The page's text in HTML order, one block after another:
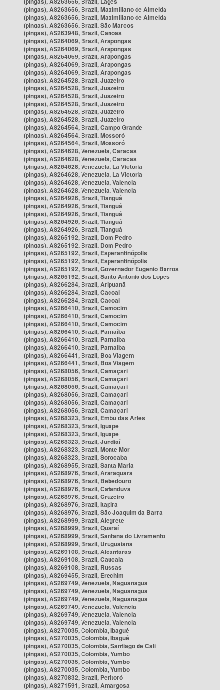
(pingas), AS263656, Brazil, Maximiliano de Almeida
(pingas), AS263656, Brazil, Maximiliano de Almeida
(pingas), AS263656, Brazil, São Marcos
(pingas), AS263948, Brazil, Canoas
(pingas), AS264069, Brazil, Arapongas
(pingas), AS264069, Brazil, Arapongas
(pingas), AS264069, Brazil, Arapongas
(pingas), AS264069, Brazil, Arapongas
(pingas), AS264069, Brazil, Arapongas
(pingas), AS264528, Brazil, Juazeiro
(pingas), AS264528, Brazil, Juazeiro
(pingas), AS264528, Brazil, Juazeiro
(pingas), AS264528, Brazil, Juazeiro
(pingas), AS264528, Brazil, Juazeiro
(pingas), AS264528, Brazil, Juazeiro
(pingas), AS264564, Brazil, Campo Grande
(pingas), AS264564, Brazil, Mossoró
(pingas), AS264564, Brazil, Mossoró
(pingas), AS264628, Venezuela, Caracas
(pingas), AS264628, Venezuela, Caracas
(pingas), AS264628, Venezuela, La Victoria
(pingas), AS264628, Venezuela, La Victoria
(pingas), AS264628, Venezuela, Valencia
(pingas), AS264628, Venezuela, Valencia
(pingas), AS264926, Brazil, Tianguá
(pingas), AS264926, Brazil, Tianguá
(pingas), AS264926, Brazil, Tianguá
(pingas), AS264926, Brazil, Tianguá
(pingas), AS264926, Brazil, Tianguá
(pingas), AS265192, Brazil, Dom Pedro
(pingas), AS265192, Brazil, Dom Pedro
(pingas), AS265192, Brazil, Esperantinópolis
(pingas), AS265192, Brazil, Esperantinópolis
(pingas), AS265192, Brazil, Governador Eugênio Barros
(pingas), AS265192, Brazil, Santo Antônio dos Lopes
(pingas), AS266284, Brazil, Aripuanã
(pingas), AS266284, Brazil, Cacoal
(pingas), AS266284, Brazil, Cacoal
(pingas), AS266410, Brazil, Camocim
(pingas), AS266410, Brazil, Camocim
(pingas), AS266410, Brazil, Camocim
(pingas), AS266410, Brazil, Parnaíba
(pingas), AS266410, Brazil, Parnaíba
(pingas), AS266410, Brazil, Parnaíba
(pingas), AS266441, Brazil, Boa Viagem
(pingas), AS266441, Brazil, Boa Viagem
(pingas), AS268056, Brazil, Camaçari
(pingas), AS268056, Brazil, Camaçari
(pingas), AS268056, Brazil, Camaçari
(pingas), AS268056, Brazil, Camaçari
(pingas), AS268056, Brazil, Camaçari
(pingas), AS268056, Brazil, Camaçari
(pingas), AS268323, Brazil, Embu das Artes
(pingas), AS268323, Brazil, Iguape
(pingas), AS268323, Brazil, Iguape
(pingas), AS268323, Brazil, Jundiaí
(pingas), AS268323, Brazil, Monte Mor
(pingas), AS268323, Brazil, Sorocaba
(pingas), AS268955, Brazil, Santa Maria
(pingas), AS268976, Brazil, Araraquara
(pingas), AS268976, Brazil, Bebedouro
(pingas), AS268976, Brazil, Catanduva
(pingas), AS268976, Brazil, Cruzeiro
(pingas), AS268976, Brazil, Itapira
(pingas), AS268976, Brazil, São Joaquim da Barra
(pingas), AS268999, Brazil, Alegrete
(pingas), AS268999, Brazil, Quaraí
(pingas), AS268999, Brazil, Santana do Livramento
(pingas), AS268999, Brazil, Uruguaiana
(pingas), AS269108, Brazil, Alcântaras
(pingas), AS269108, Brazil, Caucaia
(pingas), AS269108, Brazil, Russas
(pingas), AS269455, Brazil, Erechim
(pingas), AS269749, Venezuela, Naguanagua
(pingas), AS269749, Venezuela, Naguanagua
(pingas), AS269749, Venezuela, Naguanagua
(pingas), AS269749, Venezuela, Valencia
(pingas), AS269749, Venezuela, Valencia
(pingas), AS269749, Venezuela, Valencia
(pingas), AS270035, Colombia, Ibagué
(pingas), AS270035, Colombia, Ibagué
(pingas), AS270035, Colombia, Santiago de Cali
(pingas), AS270035, Colombia, Yumbo
(pingas), AS270035, Colombia, Yumbo
(pingas), AS270035, Colombia, Yumbo
(pingas), AS270832, Brazil, Peritoró
(pingas), AS271591, Brazil, Amargosa